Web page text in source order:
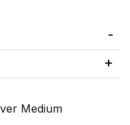
Medium